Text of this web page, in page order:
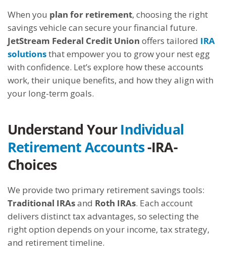
When you plan for retirement, choosing the right
savings vehicle can secure your financial future.
JetStream Federal Credit Union offers tailored IRA
solutionsthat empower you to grow your nest egg
with confidence. Let’s explore how these accounts
work, their unique benefits, and how they align with
your long-term goals.
Understand Your Individual
Retirement Accounts-IRA-
Choices
We provide two primary retirement savings tools:
Traditional IRAsand Roth IRAs. Each account
delivers distinct tax advantages, so selecting the
right option depends on your income, tax strategy,
and retirement timeline.